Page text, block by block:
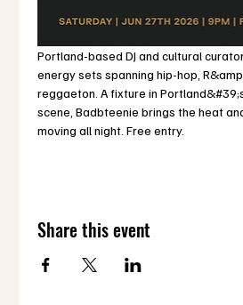
Portland-based DJ and cultural
energy sets spanning hip-hop,
reggaeton. A fixture in
scene, Badbteenie brings the heat
moving all night. Free entry.
Share this event